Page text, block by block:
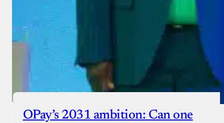
OPay’s 2031 ambition: Can one